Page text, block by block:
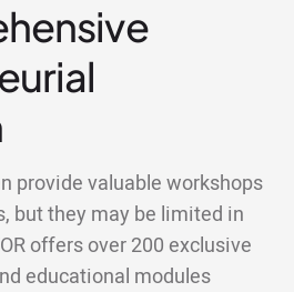
provide valuable workshops
but they may be limited in
offers over 200 exclusive
educational modules